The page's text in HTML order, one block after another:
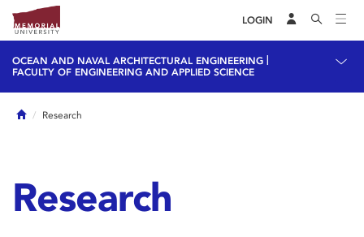
LOGIN
OCEAN AND NAVAL ARCHITECTURAL ENGINEERING
FACULTY OF ENGINEERING AND APPLIED SCIENCE
HomeResearch
Research